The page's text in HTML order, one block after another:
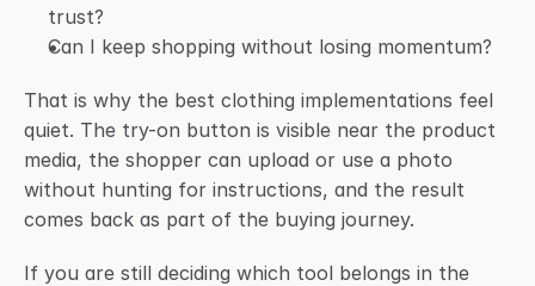
trust?
Can I keep shopping without losing momentum?
That is why the best clothing implementations feel
quiet. The try-on button is visible near the product
media, the shopper can upload or use a photo
without hunting for instructions, and the result
comes back as part of the buying journey.
If you are still deciding which tool belongs in the